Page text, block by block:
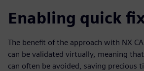
Enabling quick
The benefit of the approach with NX
can be validated virtually, meaning
can often be avoided, saving precious